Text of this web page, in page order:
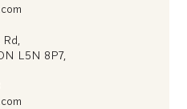
L5N 8P7,